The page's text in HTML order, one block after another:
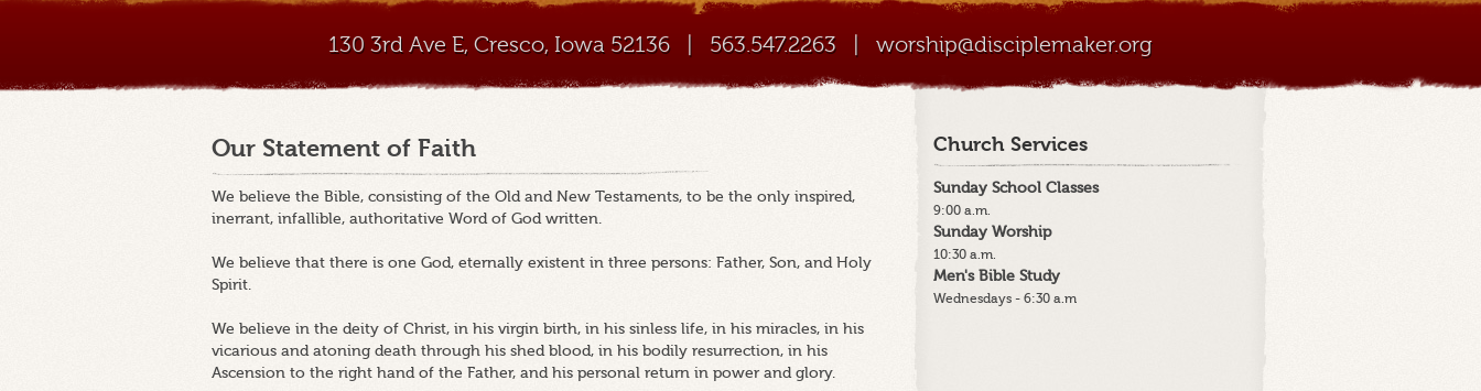
130 3rd Ave E, Cresco, Iowa 52136 | 563.547.2263 | worship@disciplemaker.org
Our Statement of Faith
We believe the Bible, consisting of the Old and New Testaments, to be the only inspired,
inerrant, infallible, authoritative Word of God written.
We believe that there is one God, eternally existent in three persons: Father, Son, and Holy
Spirit.
We believe in the deity of Christ, in his virgin birth, in his sinless life, in his miracles, in his
vicarious and atoning death through his shed blood, in his bodily resurrection, in his
Ascension to the right hand of the Father, and his personal return in power and glory.
Church Services
Sunday School Classes
9:00 a.m.
Sunday Worship
10:30 a.m.
Men's Bible Study
Wednesdays - 6:30 a.m